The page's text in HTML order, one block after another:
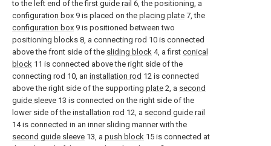
to the left end of thefirst guide rail 6, the positioning, a
configuration box 9 is placed on the placing plate 7, the
configuration box 9 is positioned between two
positioning blocks 8, a connecting rod 10 is connected
above the front side of the sliding block 4, a first conical
block 11 is connected above the right side of the
connecting rod 10, an installation rod 12 is connected
above the right side of the supporting plate 2, a second
guide sleeve 13 is connected on the right side of the
lower side of the installation rod 12, a second guide rail
14 is connected in an inner sliding manner with the
second guide sleeve 13, a push block 15 is connected at